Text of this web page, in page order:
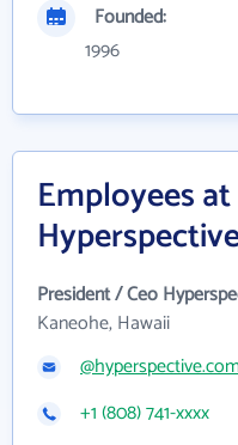
Founded:
1996
Employees at
President / Ceo
Kaneohe, Hawaii
+1 (808) 741-xxxx